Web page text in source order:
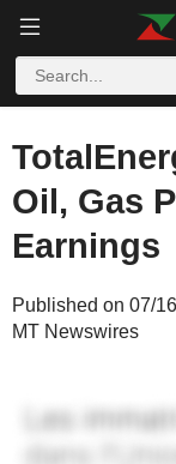
Oil, Gas
Earnings
Published on 07/
MT Newswires